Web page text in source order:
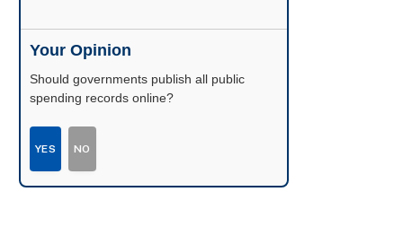
Your Opinion
Should governments publish all public
spending records online?
YES NO